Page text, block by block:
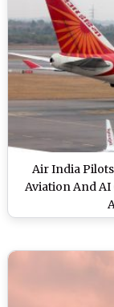
Air India
Aviation And